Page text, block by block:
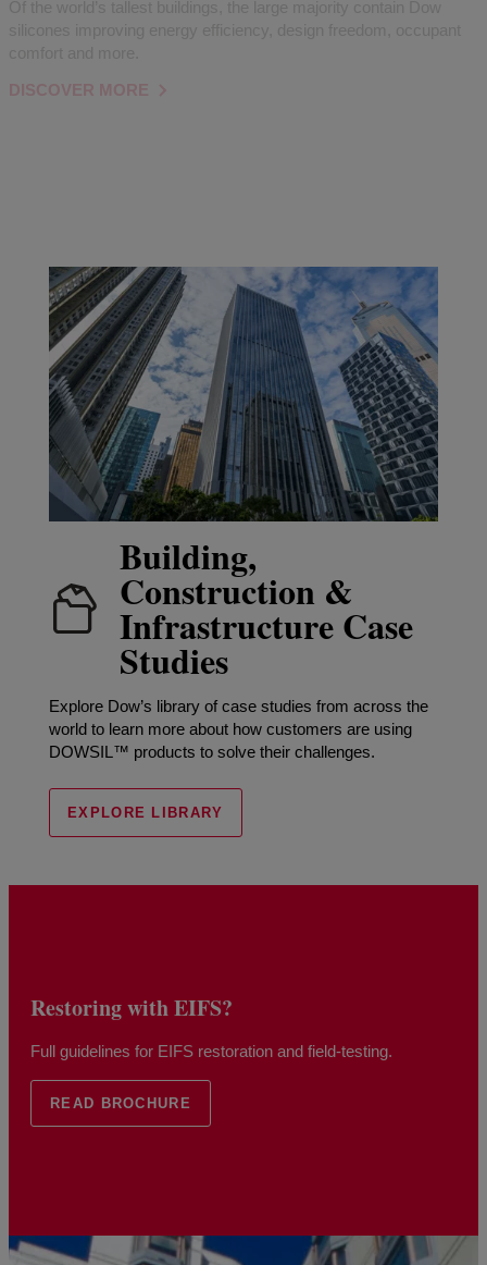
DISCOVER MORE
Building,
Construction &
Infrastructure Case
Studies
Explore Dow’s library of case studies from across the
world to learn more about how customers are using
DOWSIL™ products to solve their challenges.
EXPLORE LIBRARY
Restoring with EIFS?
Full guidelines for EIFS restoration and field-testing.
READ BROCHURE